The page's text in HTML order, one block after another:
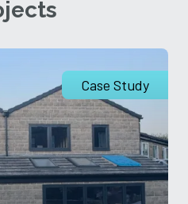
Case Study